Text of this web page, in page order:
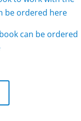
be ordered here
can be ordered